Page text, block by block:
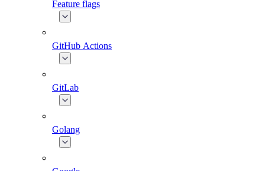
Feature flags
GitHub Actions
GitLab
Golang